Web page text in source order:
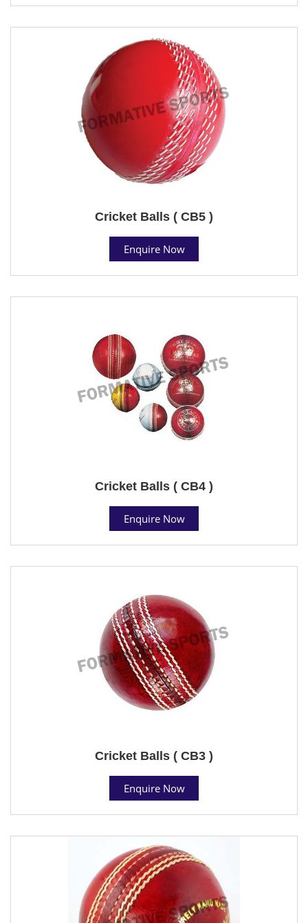
Cricket Balls ( CB5 )
Enquire Now
Cricket Balls ( CB4 )
Enquire Now
Cricket Balls ( CB3 )
Enquire Now